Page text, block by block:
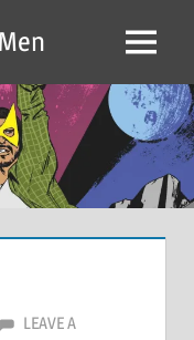
Menu
LEAVE A